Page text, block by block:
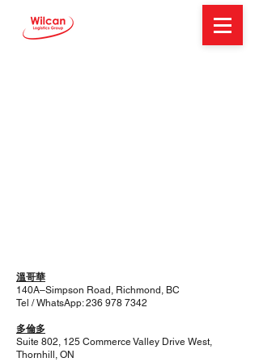
溫哥華
140A–Simpson Road, Richmond, BC
Tel / WhatsApp:236 978 7342
多倫多
Suite 802, 125 Commerce Valley Drive West,
Thornhill, ON